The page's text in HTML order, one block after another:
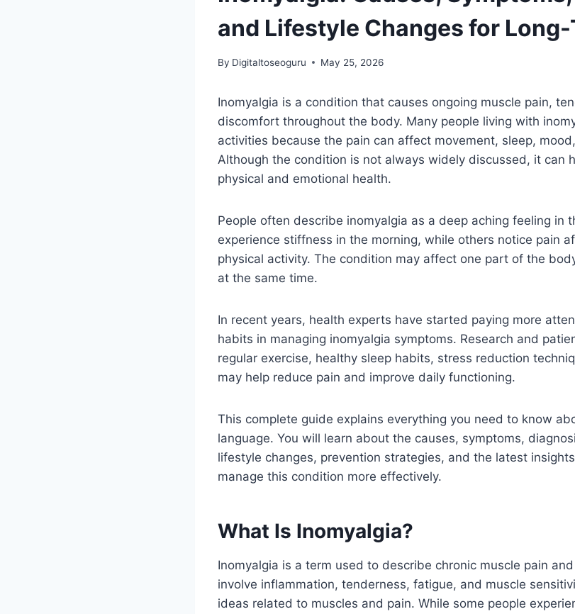
and Lifestyle Changes for
By Digitaltoseoguru May 25, 2026
Inomyalgia is a condition that causes ongoing muscle pain,
discomfort throughout the body. Many people living with
activities because the pain can affect movement, sleep,
Although the condition is not always widely discussed, it can
physical and emotional health.
People often describe inomyalgia as a deep aching feeling in
experience stiffness in the morning, while others notice pain
physical activity. The condition may affect one part of the
at the same time.
In recent years, health experts have started paying more
habits in managing inomyalgia symptoms. Research and
regular exercise, healthy sleep habits, stress reduction
may help reduce pain and improve daily functioning.
This complete guide explains everything you need to know
language. You will learn about the causes, symptoms,
lifestyle changes, prevention strategies, and the latest
manage this condition more effectively.
What Is Inomyalgia?
Inomyalgia is a term used to describe chronic muscle pain
involve inflammation, tenderness, fatigue, and muscle
ideas related to muscles and pain. While some people